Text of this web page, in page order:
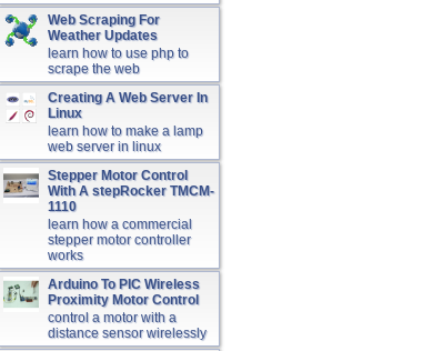
Web Scraping For
Weather Updates
learn how to use php to
scrape the web
Creating A Web Server In
Linux
learn how to make a lamp
web server in linux
Stepper Motor Control
With A stepRocker TMCM-
1110
learn how a commercial
stepper motor controller
works
Arduino To PIC Wireless
Proximity Motor Control
control a motor with a
distance sensor wirelessly